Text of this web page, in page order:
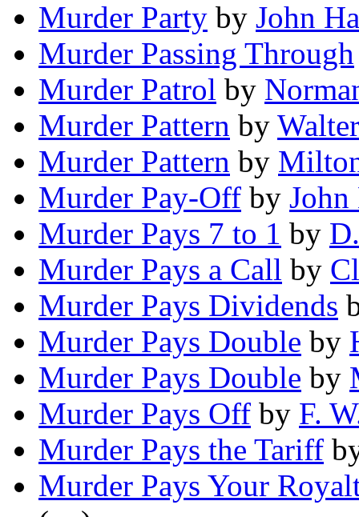
Murder Party by John
Murder Passing Through
Murder Patrol by
Murder Pattern by
Murder Pattern by
Murder Pay-Off by
Murder Pays 7 to 1 by
Murder Pays a Call by
Murder Pays Dividends
Murder Pays Double by
Murder Pays Double by
Murder Pays Off by F.
Murder Pays the Tariff
Murder Pays Your